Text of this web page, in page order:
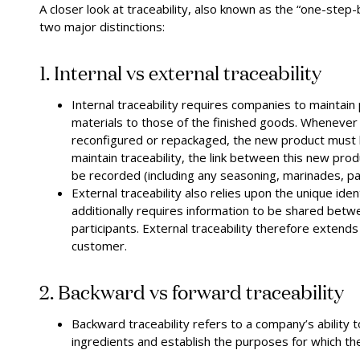
A closer look at traceability, also known as the “one-
two major distinctions:
1. Internal vs external traceability
Internal traceability requires companies to
materials to those of the finished goods.
reconfigured or repackaged, the new product
maintain traceability, the link between this new
be recorded (including any seasoning, marinades,
External traceability also relies upon the unique
additionally requires information to be shared
participants. External traceability therefore
customer.
2. Backward vs forward traceability
Backward traceability refers to a company’s ability
ingredients and establish the purposes for which